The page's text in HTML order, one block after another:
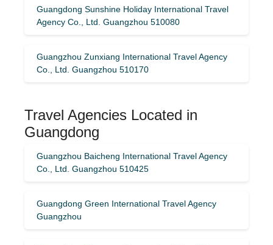
Guangdong Sunshine Holiday International Travel
Agency Co., Ltd. Guangzhou 510080
Guangzhou Zunxiang International Travel Agency
Co., Ltd. Guangzhou 510170
Travel Agencies Located in
Guangdong
Guangzhou Baicheng International Travel Agency
Co., Ltd. Guangzhou 510425
Guangdong Green International Travel Agency
Guangzhou